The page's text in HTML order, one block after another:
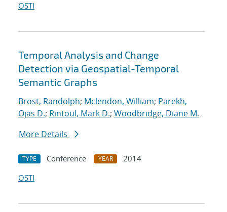
OSTI
Temporal Analysis and Change
Detection via Geospatial-Temporal
Semantic Graphs
Brost, Randolph; Mclendon, William; Parekh,
Ojas D.; Rintoul, Mark D.; Woodbridge, Diane M.
More Details
TYPE Conference YEAR
2014
OSTI